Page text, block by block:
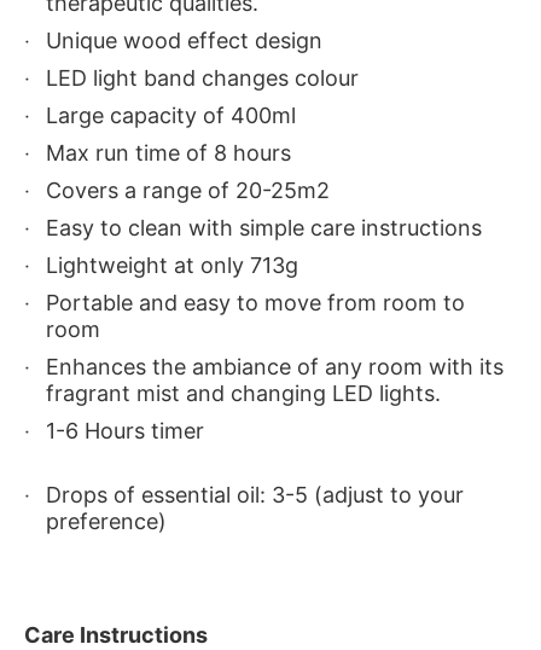
Unique wood effect design
LED light band changes colour
Large capacity of 400ml
Max run time of 8 hours
Covers a range of 20-25m2
Easy to clean with simple care instructions
Lightweight at only 713g
Portable and easy to move from room to
room
Enhances the ambiance of any room with its
fragrant mist and changing LED lights.
1-6 Hours timer
Drops of essential oil: 3-5 (adjust to your
preference)
Care Instructions